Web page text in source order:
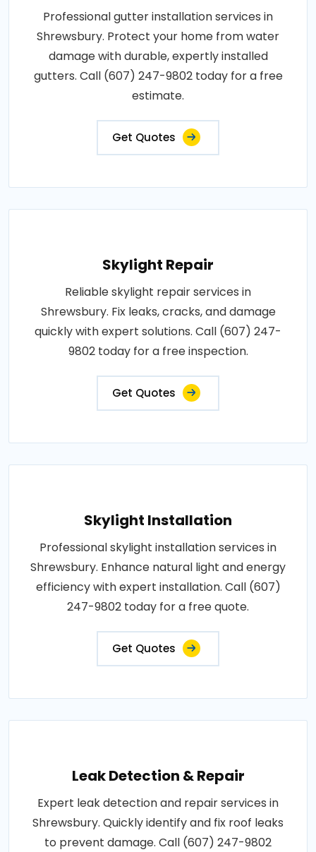
Professional gutter installation services in
Shrewsbury. Protect your home from water
damage with durable, expertly installed
gutters. Call (607) 247-9802 today for a free
estimate.
Get Quotes
Skylight Repair
Reliable skylight repair services in
Shrewsbury. Fix leaks, cracks, and damage
quickly with expert solutions. Call (607) 247-
9802 today for a free inspection.
Get Quotes
Skylight Installation
Professional skylight installation services in
Shrewsbury. Enhance natural light and energy
efficiency with expert installation. Call (607)
247-9802 today for a free quote.
Get Quotes
Leak Detection & Repair
Expert leak detection and repair services in
Shrewsbury. Quickly identify and fix roof leaks
to prevent damage. Call (607) 247-9802